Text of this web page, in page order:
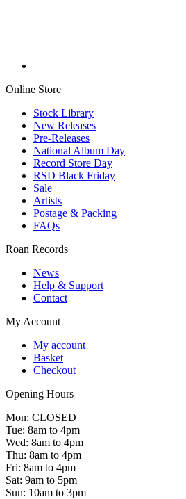
Online Store
Stock Library
New Releases
Pre-Releases
National Album Day
Record Store Day
RSD Black Friday
Sale
Artists
Postage & Packing
FAQs
Roan Records
News
Help & Support
Contact
My Account
My account
Basket
Checkout
Opening Hours
Mon: CLOSED
Tue: 8am to 4pm
Wed: 8am to 4pm
Thu: 8am to 4pm
Fri: 8am to 4pm
Sat: 9am to 5pm
Sun: 10am to 3pm